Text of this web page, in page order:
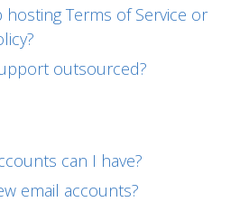
Terms of Service or
outsourced?
can I have?
email accounts?